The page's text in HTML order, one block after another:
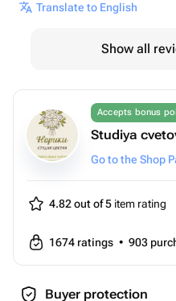
Translate to English
Show all
Accepts bonus
Studiya
Go to the Shop
4.82 out of 5 item rating
1674 ratings • 903
Buyer protection